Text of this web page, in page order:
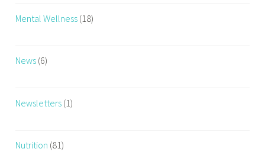
Mental Wellness (18)
News (6)
Newsletters (1)
Nutrition (81)